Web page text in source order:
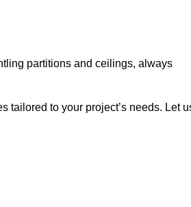
partitions and ceilings, always
tailored to your project’s needs. Let